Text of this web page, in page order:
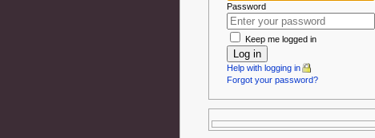
Password
Keep me logged in
Log in
Help with logging in
Forgot your password?